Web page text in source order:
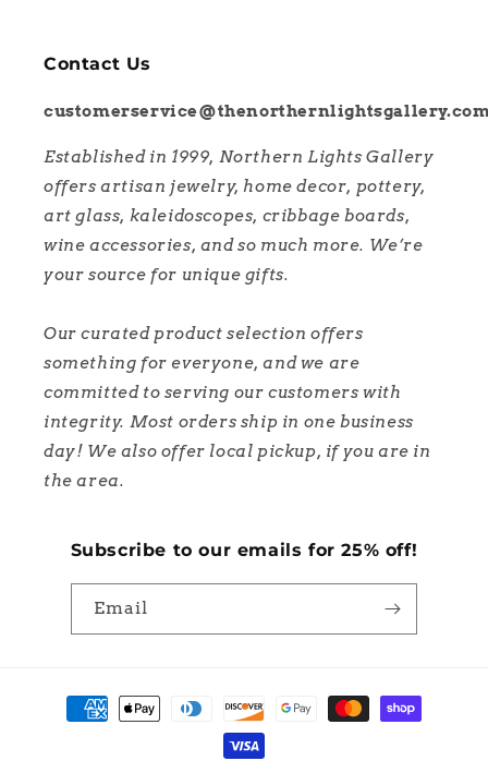
Contact Us
Established in 1999, Northern Lights Gallery
offers artisan jewelry, home decor, pottery,
art glass, kaleidoscopes, cribbage boards,
wine accessories, and so much more. We’re
your source for unique gifts.
Our curated product selection offers
something for everyone, and we are
committed to serving our customers with
integrity. Most orders ship in one business
day! We also offer local pickup, if you are in
the area.
Subscribe to our emails for 25% off!
Email
Payment
methods